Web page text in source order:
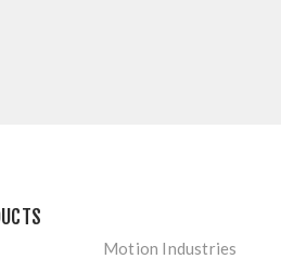
Motion Industries